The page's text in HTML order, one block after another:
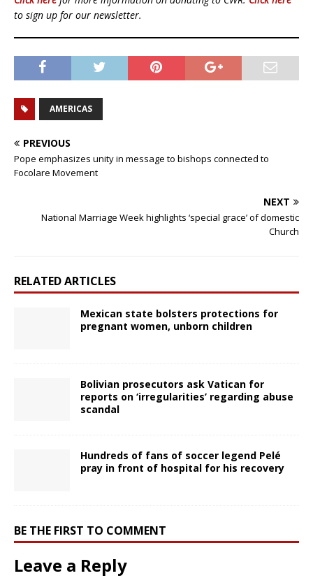
to sign up for our newsletter.
AMERICAS
PREVIOUS
Pope emphasizes unity in message to bishops connected to
Focolare Movement
NEXT
National Marriage Week highlights ‘special grace’ of domestic
Church
RELATED ARTICLES
Mexican state bolsters protections for
pregnant women, unborn children
Bolivian prosecutors ask Vatican for
reports on ‘irregularities’ regarding abuse
scandal
Hundreds of fans of soccer legend Pelé
pray in front of hospital for his recovery
BE THE FIRST TO COMMENT
Leave a Reply